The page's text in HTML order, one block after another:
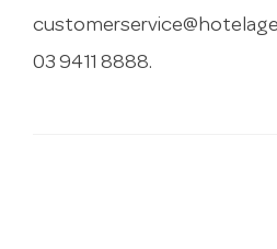
03 9411 8888.